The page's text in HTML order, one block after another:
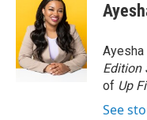
Edition
of Up
See